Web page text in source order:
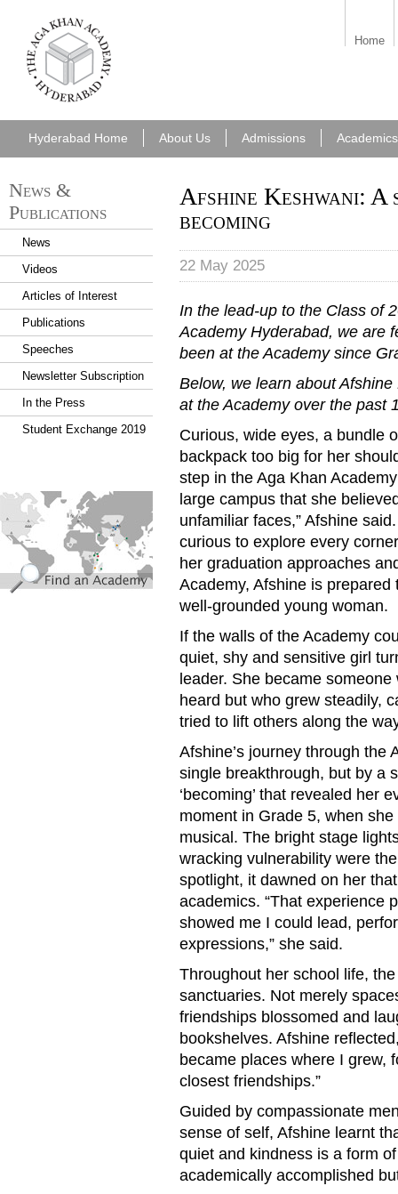
Home
aka_hyderabad.png
Hyderabad Home About Us Admissions Academics
Afshine Keshwani:
becoming
22 May 2025
In the lead-up to the Class of
Academy Hyderabad, we are
been at the Academy since
Below, we learn about
at the Academy over the past
Curious, wide eyes, a bundle
backpack too big for her
step in the Aga Khan
large campus that she
unfamiliar faces,” Afshine
curious to explore every
her graduation approaches
Academy, Afshine is
well-grounded young woman.
If the walls of the Academy
quiet, shy and sensitive girl
leader. She became
heard but who grew steadily,
tried to lift others along the
Afshine’s journey through the
single breakthrough, but by a
‘becoming’ that revealed her
moment in Grade 5, when
musical. The bright stage
wracking vulnerability were
spotlight, it dawned on her
academics. “That experience
showed me I could lead,
expressions,” she said.
Throughout her school life,
sanctuaries. Not merely
friendships blossomed and
bookshelves. Afshine
became places where I grew,
closest friendships.”
Guided by compassionate
sense of self, Afshine learnt
quiet and kindness is a form
academically accomplished
News &
Publications
News
Videos
Articles of Interest
Publications
Speeches
Newsletter Subscription
In the Press
Student Exchange 2019
find_an_academy.jpg